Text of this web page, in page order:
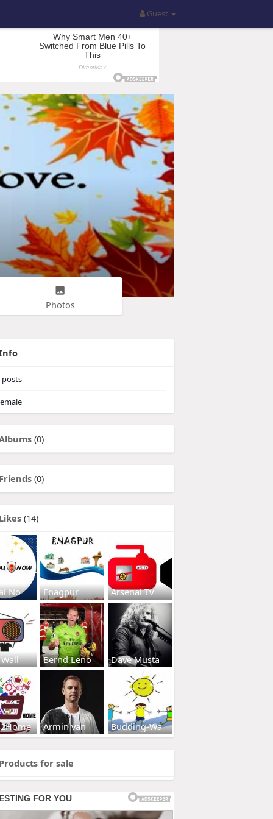
Guest
Photos
posts
(0)
(0)
(14)
No Enagpur Arsenal Tv
Bernd Leno Dave Musta
Armin van Budding-Wa
for sale